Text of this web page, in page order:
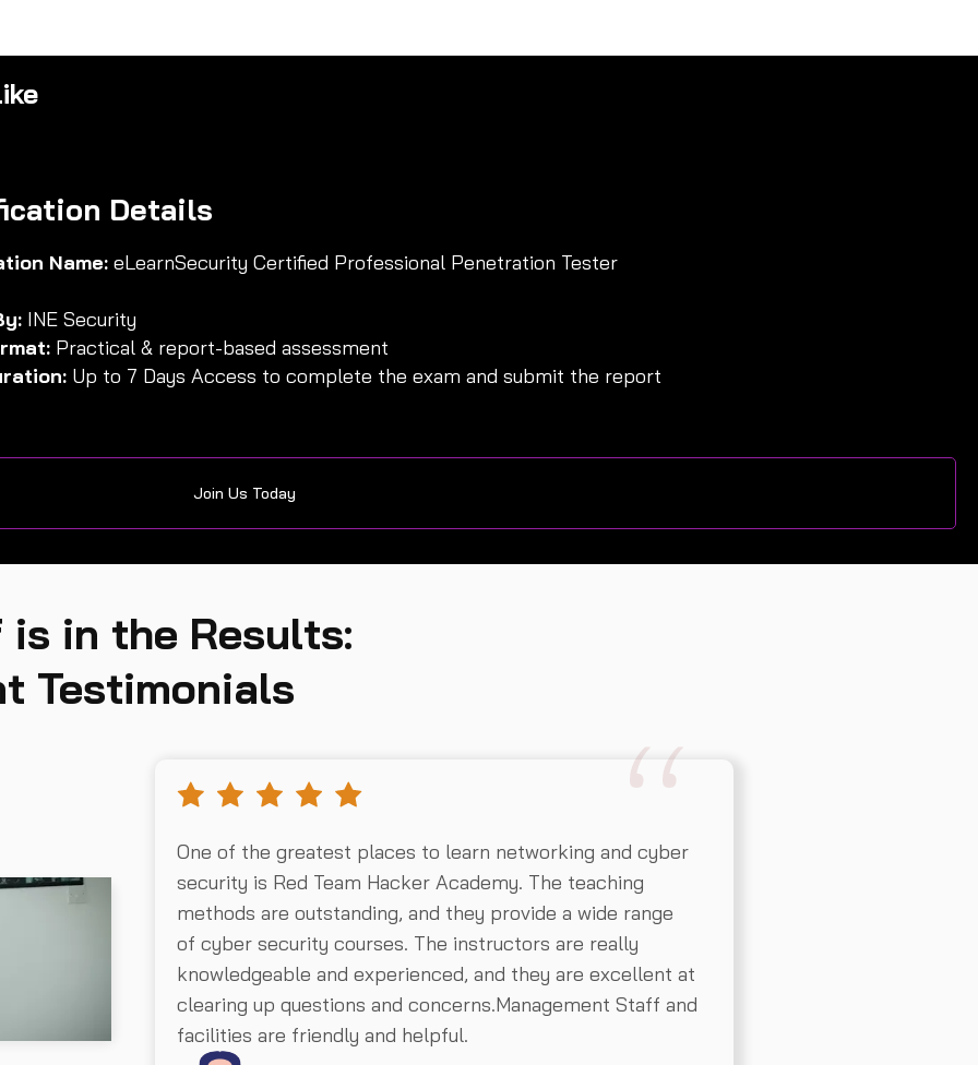
Details
Name: eLearnSecurity Certified Professional Penetration Tester
INE Security
Practical & report-based assessment
Up to 7 Days Access to complete the exam and submit the report
Join Us Today
is in the Results:
Testimonials
One of the greatest places to learn networking and cyber
security is Red Team Hacker Academy. The teaching
methods are outstanding, and they provide a wide range
of cyber security courses. The instructors are really
knowledgeable and experienced, and they are excellent at
clearing up questions and concerns.Management Staff and
facilities are friendly and helpful.